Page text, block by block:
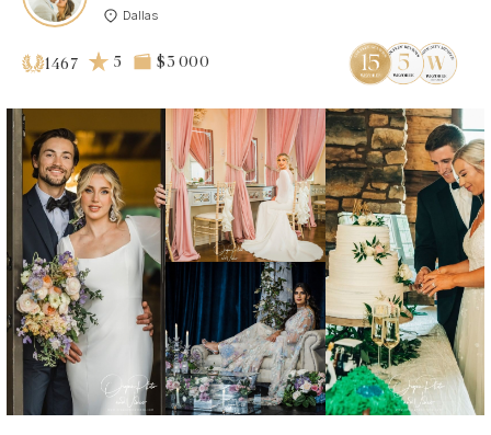
Dallas
1467 5 $3 000